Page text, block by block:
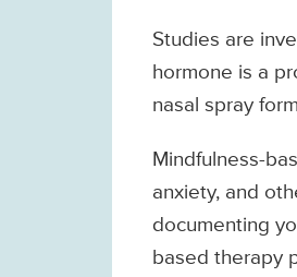
Studies are
hormone is a
nasal spray
Mindfulness-
anxiety, and
documenting
based therapy